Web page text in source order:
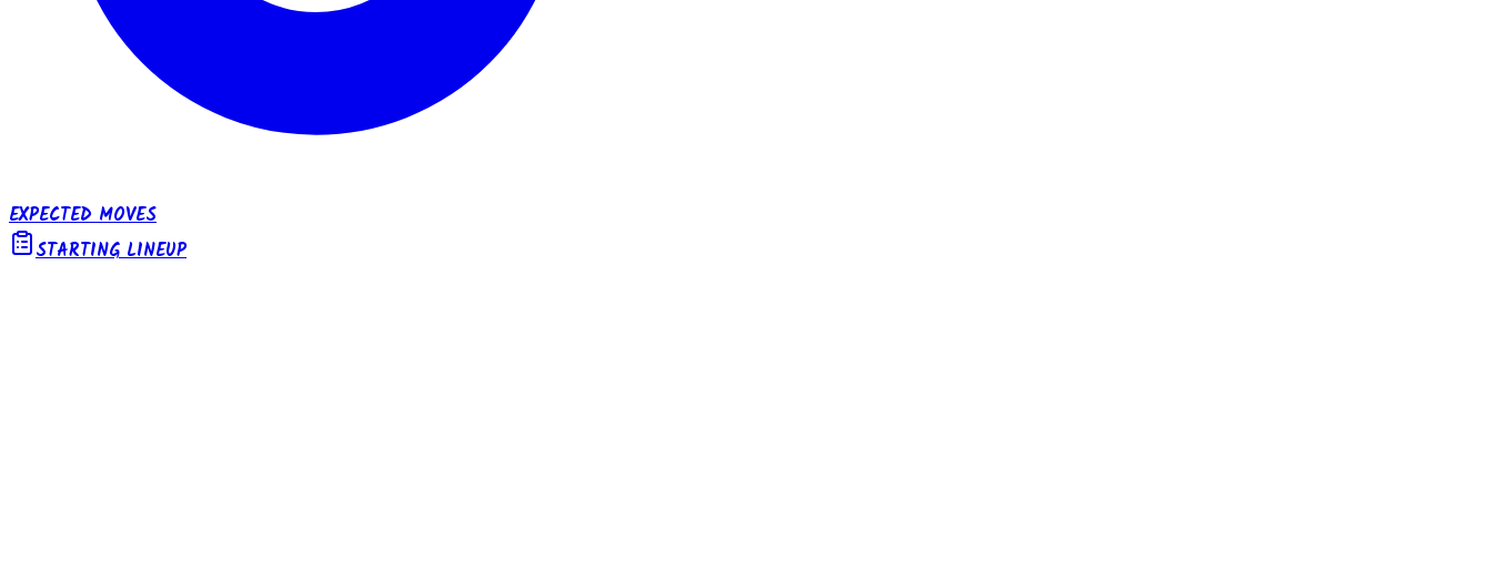
EXPECTED MOVES
STARTING LINEUP